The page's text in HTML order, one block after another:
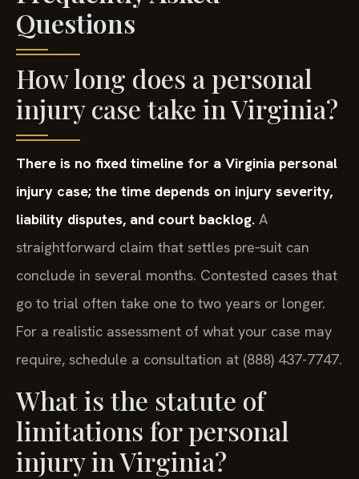
Questions
How long does a personal
injury case take in Virginia?
There is no fixed timeline for a Virginia personal
injury case; the time depends on injury severity,
liability disputes, and court backlog. A
straightforward claim that settles pre‑suit can
conclude in several months. Contested cases that
go to trial often take one to two years or longer.
For a realistic assessment of what your case may
require, schedule a consultation at (888) 437-7747.
What is the statute of
limitations for personal
injury in Virginia?